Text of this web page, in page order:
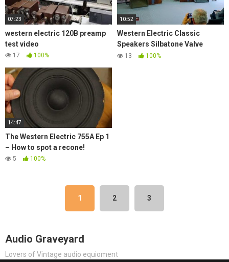
07:23
western electric 120B preamp
test video
17 100%
10:52
Western Electric Classic
Speakers Silbatone Valve
Amplifiers Reel to Reel @
13 100%
14:47
The Western Electric 755A Ep 1
– How to spot a recone!
5 100%
1 2 3
Audio Graveyard
Lovers of Vintage audio equioment